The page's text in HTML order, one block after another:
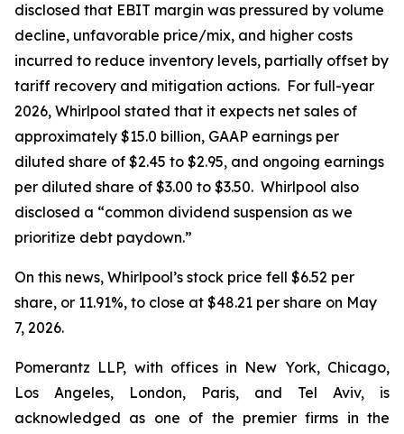
disclosed that EBIT margin was pressured by volume
decline, unfavorable price/mix, and higher costs
incurred to reduce inventory levels, partially offset by
tariff recovery and mitigation actions. For full-year
2026, Whirlpool stated that it expects net sales of
approximately $15.0 billion, GAAP earnings per
diluted share of $2.45 to $2.95, and ongoing earnings
per diluted share of $3.00 to $3.50. Whirlpool also
disclosed a “common dividend suspension as we
prioritize debt paydown.”
On this news, Whirlpool’s stock price fell $6.52 per
share, or 11.91%, to close at $48.21 per share on May
7, 2026.
Pomerantz LLP, with offices in New York, Chicago,
Los Angeles, London, Paris, and Tel Aviv, is
acknowledged as one of the premier firms in the